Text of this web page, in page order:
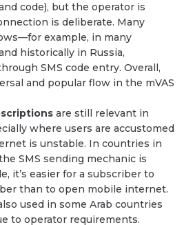
code), but the operator is
is deliberate. Many
example, in many
historically in Russia,
SMS code entry. Overall,
and popular flow in the mVAS
are still relevant in
where users are accustomed
is unstable. In countries in
SMS sending mechanic is
it’s easier for a subscriber to
than to open mobile internet.
used in some Arab countries
to operator requirements.